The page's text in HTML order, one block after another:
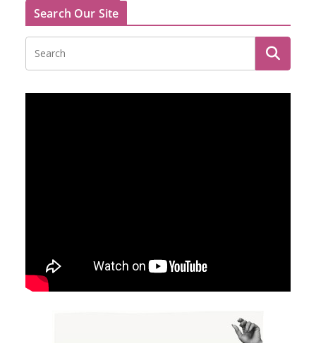
Search Our Site